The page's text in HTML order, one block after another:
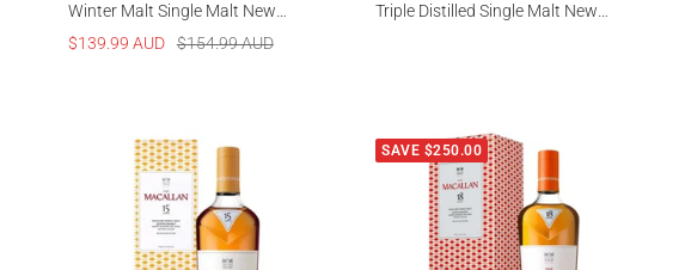
Winter Malt Single Malt New
Zealand Whisky 700ml
Sale
$139.99 AUD Regular
$154.99 AUD
Triple Distilled Single Malt New
SAVE $250.00